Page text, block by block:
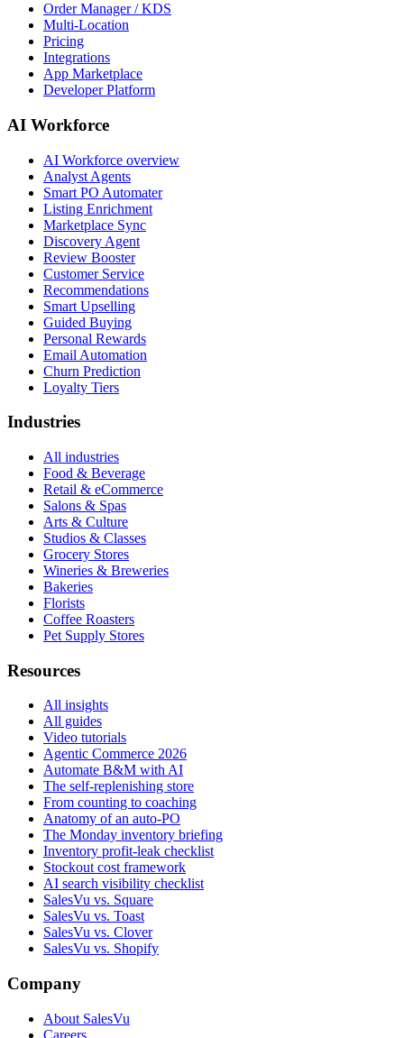
Order Manager / KDS
Multi-Location
Pricing
Integrations
App Marketplace
Developer Platform
AI Workforce
AI Workforce overview
Analyst Agents
Smart PO Automater
Listing Enrichment
Marketplace Sync
Discovery Agent
Review Booster
Customer Service
Recommendations
Smart Upselling
Guided Buying
Personal Rewards
Email Automation
Churn Prediction
Loyalty Tiers
Industries
All industries
Food & Beverage
Retail & eCommerce
Salons & Spas
Arts & Culture
Studios & Classes
Grocery Stores
Wineries & Breweries
Bakeries
Florists
Coffee Roasters
Pet Supply Stores
Resources
All insights
All guides
Video tutorials
Agentic Commerce 2026
Automate B&M with AI
The self-replenishing store
From counting to coaching
Anatomy of an auto-PO
The Monday inventory briefing
Inventory profit-leak checklist
Stockout cost framework
AI search visibility checklist
SalesVu vs. Square
SalesVu vs. Toast
SalesVu vs. Clover
SalesVu vs. Shopify
Company
About SalesVu
Careers